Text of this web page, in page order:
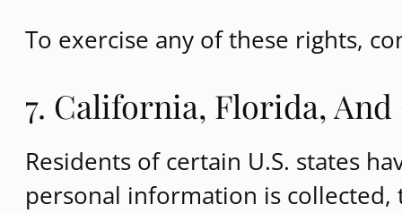
To exercise any of these rights,
7. California, Florida,
Residents of certain U.S. states
personal information is